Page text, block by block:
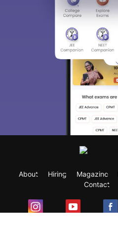
About Hiring Magazine
Contact